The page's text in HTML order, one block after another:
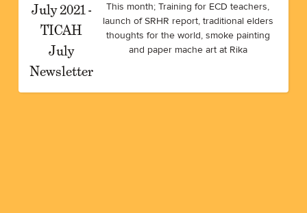
July 2021 -
TICAH
July
Newsletter
This month; Training for ECD teachers,
launch of SRHR report, traditional elders
thoughts for the world, smoke painting
and paper mache art at Rika